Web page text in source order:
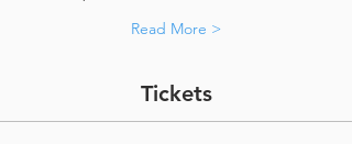
Read More >
Tickets